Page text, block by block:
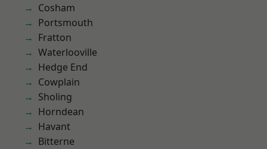
Cosham
Portsmouth
Fratton
Waterlooville
Hedge End
Cowplain
Sholing
Horndean
Havant
Bitterne